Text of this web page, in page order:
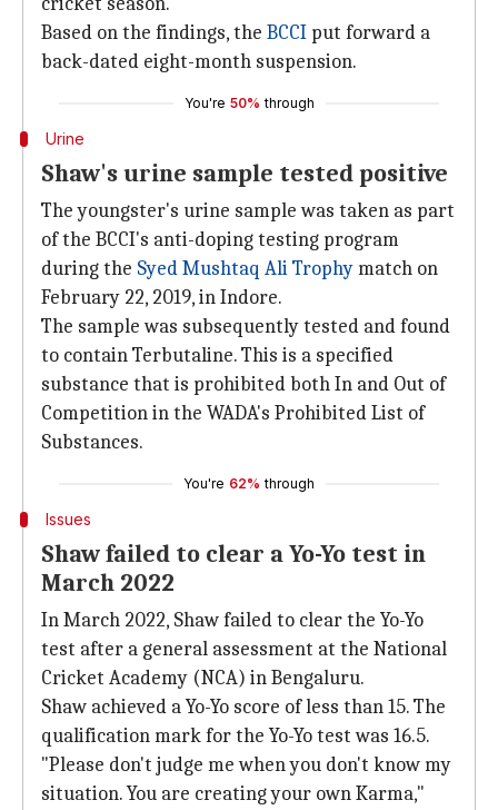
Based on the findings, the BCCI put forward a
back-dated eight-month suspension.
You're 50% through
Urine
Shaw's urine sample tested positive
The youngster's urine sample was taken as part
of the BCCI's anti-doping testing program
during the Syed Mushtaq Ali Trophymatch on
February 22, 2019, in Indore.
The sample was subsequently tested and found
to contain Terbutaline. This is a specified
substance that is prohibited both In and Out of
Competition in the WADA's Prohibited List of
Substances.
You're 62% through
Issues
Shaw failed to clear a Yo-Yo test in
March 2022
In March 2022, Shaw failed to clear the Yo-Yo
test after a general assessment at the National
Cricket Academy (NCA) in Bengaluru.
Shaw achieved a Yo-Yo score of less than 15. The
qualification mark for the Yo-Yo test was 16.5.
"Please don't judge me when you don't know my
situation. You are creating your own Karma,"